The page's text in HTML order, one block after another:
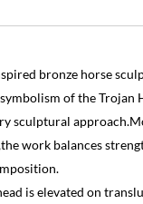
bronze horse
of the Trojan
sculptural
work balances
is elevated on